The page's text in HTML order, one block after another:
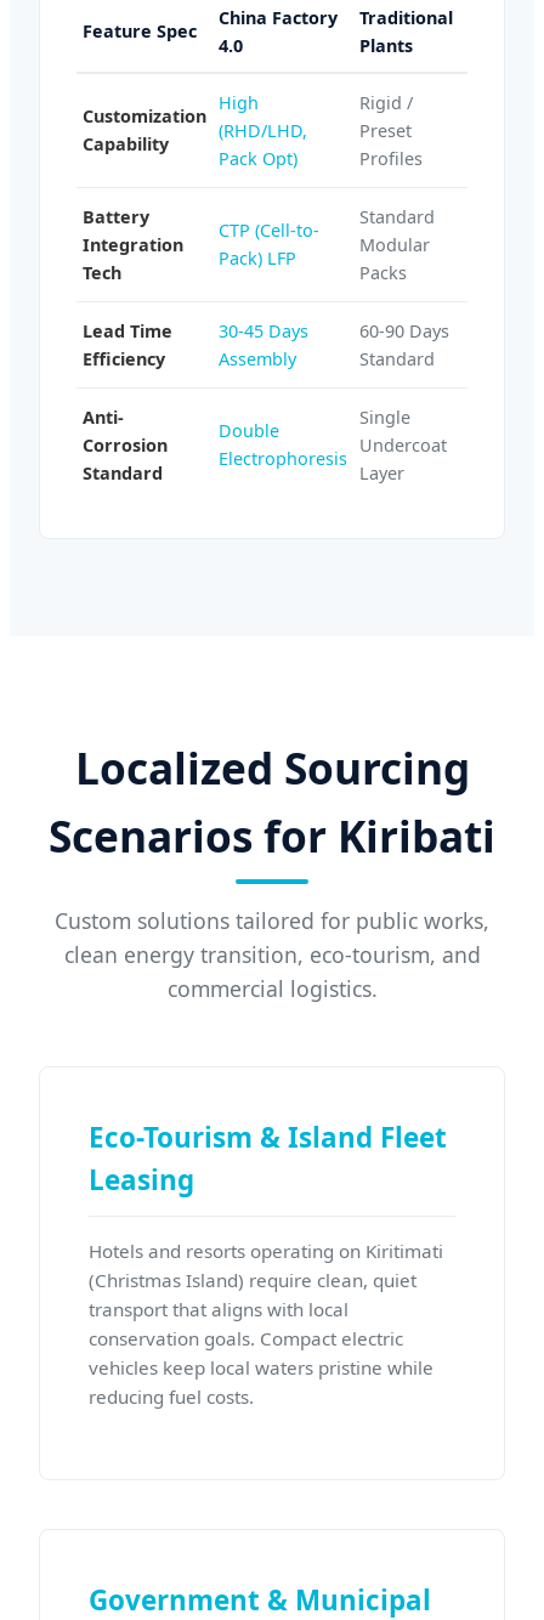
Feature Spec
China Factory
4.0
Traditional
Plants
Customization
Capability
High
(RHD/LHD,
Pack Opt)
Rigid /
Preset
Profiles
Battery
Integration
Tech
CTP (Cell-to-
Pack) LFP
Standard
Modular
Packs
Lead Time
Efficiency
30-45 Days
Assembly
60-90 Days
Standard
Anti-
Corrosion
Standard
Double
Electrophoresis
Single
Undercoat
Layer
Localized Sourcing
Scenarios for Kiribati
Custom solutions tailored for public works,
clean energy transition, eco-tourism, and
commercial logistics.
Eco-Tourism & Island Fleet
Leasing
Hotels and resorts operating on Kiritimati
(Christmas Island) require clean, quiet
transport that aligns with local
conservation goals. Compact electric
vehicles keep local waters pristine while
reducing fuel costs.
Government & Municipal